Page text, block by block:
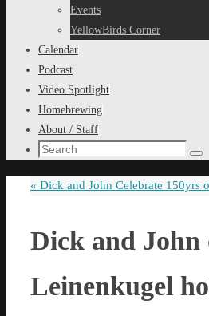
Events
YellowBirds Corner
Calendar
Podcast
Video Spotlight
Homebrewing
About / Staff
Search
« Dick and John Celebrate 150yrs
Dick and John
Leinenkugel